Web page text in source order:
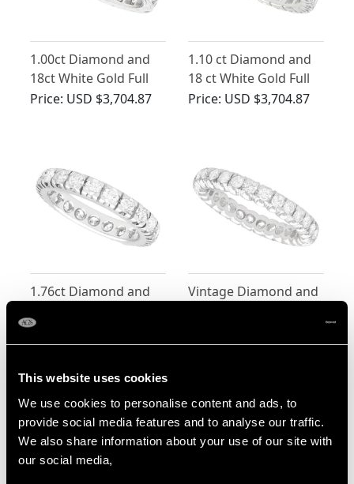
This website uses cookies
We use cookies to personalise content and ads, to
provide social media features and to analyse our traffic.
We also share information about your use of our site with
our social media,
1.00ct Diamond and
18ct White Gold Full
Eternity Ring - Vintage
Price: USD $3,704.87
1.10 ct Diamond and
18 ct White Gold Full
Eternity Ring - Vintage
Price: USD $3,704.87
1.76ct Diamond and
Eternity Ring - Vintage
Circa 1980
Price:
Vintage Diamond and